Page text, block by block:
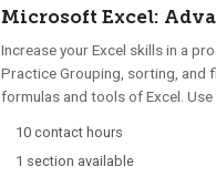
Microsoft Excel:
Increase your Excel skills in a
Practice Grouping, sorting, and
formulas and tools of Excel.
data. Discover how to retrieve,
data with macros. Build
10 contact hours
1 section available